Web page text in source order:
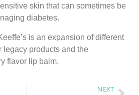
skin that can sometimes be
diabetes.
is an expansion of different
legacy products and the
flavor lip balm.
NEXT